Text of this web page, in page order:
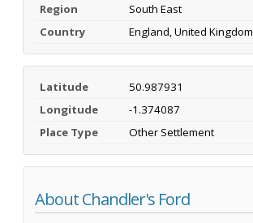
Region
South East
Country
England, United Kingdom
Latitude
50.987931
Longitude
-1.374087
Place Type
Other Settlement
About Chandler's Ford